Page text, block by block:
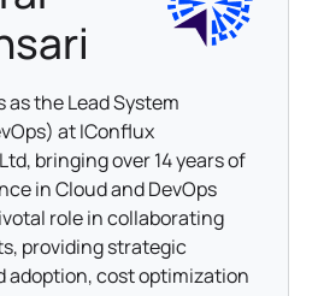
as the Lead System
at IConflux
bringing over 14 years of
in Cloud and DevOps
role in collaborating
providing strategic
adoption, cost optimization